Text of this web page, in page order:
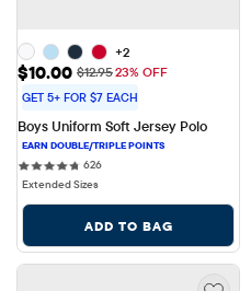
+2
Sale Price: $10.00
$10.00 Original Price: $12.95
$12.9523% OFF
GET 5+ FOR $7 EACH
Boys Uniform Soft Jersey Polo
626626 reviews
Extended Sizes
ADD TO BAG